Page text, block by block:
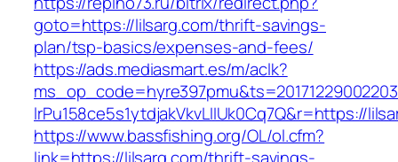
goto=https://lilsarg.com/thrift-savings-
plan/tsp-basics/expenses-and-fees/
https://ads.mediasmart.es/m/aclk?
lrPu158ce5s1ytdjakVkvLIIUk0Cq7Q&r=https://
https://www.bassfishing.org/OL/ol.cfm?